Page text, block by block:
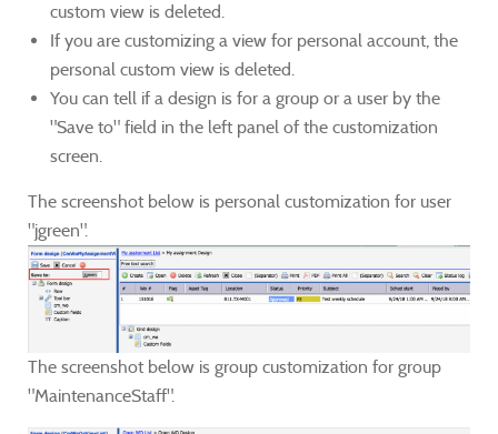
custom view is deleted.
If you are customizing a view for personal account, the
personal custom view is deleted.
You can tell if a design is for a group or a user by the
"Save to" field in the left panel of the customization
screen.
The screenshot below is personal customization for user
"jgreen".
The screenshot below is group customization for group
"MaintenanceStaff".